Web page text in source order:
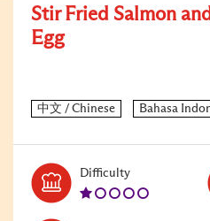
Stir Fried Salmon
Egg
DifficultyLevel: